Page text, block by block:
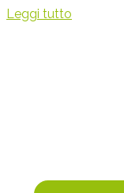
Leggi tutto